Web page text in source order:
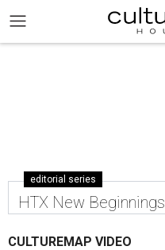
editorial series
HTX New Beginnings
CULTUREMAP VIDEO